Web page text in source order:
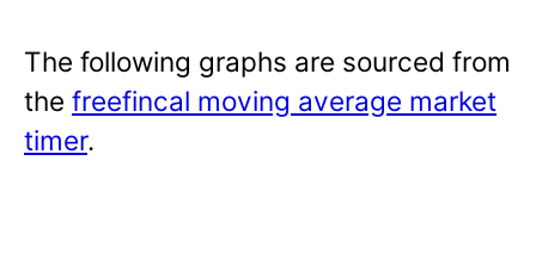
The following graphs are sourced from
the freefincal moving average market
timer.